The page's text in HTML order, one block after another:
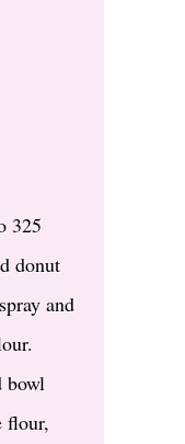
325
donut
and
bowl
flour,